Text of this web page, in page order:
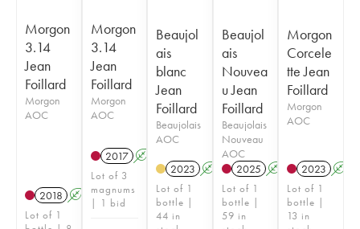
Morgon
3.14
Jean
Foillard
Morgon
AOC
2018 A K
Lot of 1
Morgon
3.14
Jean
Foillard
Morgon
AOC
2017 A
Lot of 3
magnums
| 1 bid
Beaujol
ais
blanc
Jean
Foillard
Beaujolais
AOC
2023 A
Lot of 1
bottle |
44 in
Beaujol
ais
Nouvea
u Jean
Foillard
Beaujolais
Nouveau
AOC
2025 A K
Lot of 1
bottle |
59 in
Morgon
Corcele
tte Jean
Foillard
Morgon
AOC
2023 A
Lot of 1
bottle |
13 in